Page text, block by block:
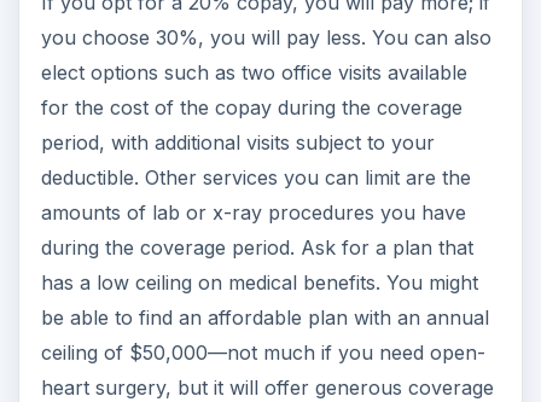
you choose 30%, you will pay less. You can also
elect options such as two office visits available
for the cost of the copay during the coverage
period, with additional visits subject to your
deductible. Other services you can limit are the
amounts of lab or x-ray procedures you have
during the coverage period. Ask for a plan that
has a low ceiling on medical benefits. You might
be able to find an affordable plan with an annual
ceiling of $50,000—not much if you need open-
heart surgery, but it will offer generous coverage